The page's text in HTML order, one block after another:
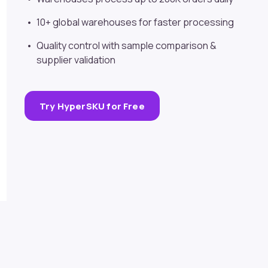
10+ global warehouses for faster processing
Quality control with sample comparison &
supplier validation
Try HyperSKU for Free